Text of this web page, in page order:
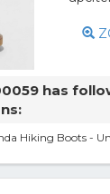
has
Hiking Boots -